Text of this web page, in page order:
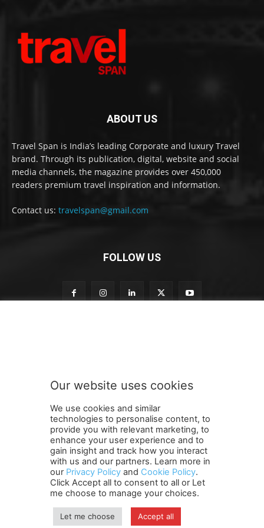
ABOUT US
Travel Span is India’s leading Corporate and luxury Travel
brand. Through its publication, digital, website and social
media channels, the magazine provides over 450,000
readers premium travel inspiration and information.
Contact us: travelspan@gmail.com
FOLLOW US
r
b
e
t
o
o
u
r
SUBMIT
Terms and Conditions Contact Us Careers
Newsletter
Subscribe
Cookie policy About Us
Privacy Policy
Shipping and Delivery Policy
Orders, Payments, Refund and Cancellation Rights
Copyright
Our website uses cookies
We use cookies and similar
technologies to personalise content, to
provide you with relevant marketing, to
enhance your user experience and to
gain insight and track how you interact
with us and our partners. Learn more in
our Privacy Policy and Cookie Policy.
Click Accept all to consent to all or Let
me choose to manage your choices.
Let me choose Accept all